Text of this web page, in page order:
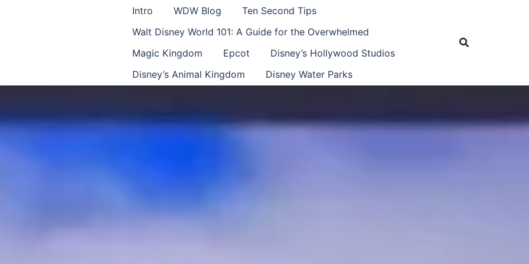
Intro WDW Blog
Ten Second Tips
Walt Disney World 101: A Guide for the Overwhelmed
Magic Kingdom
Epcot
Disney’s Hollywood Studios
Disney’s Animal Kingdom
Disney Water Parks